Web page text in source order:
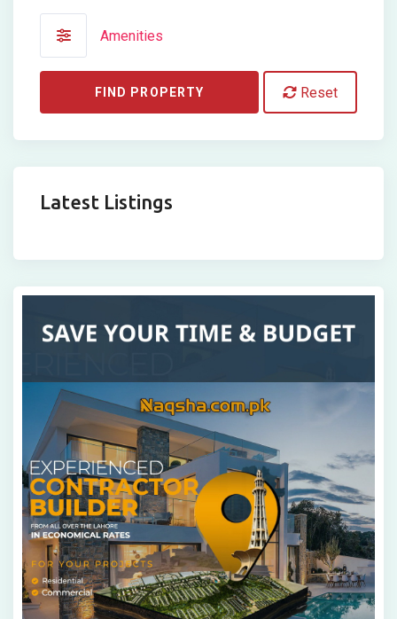
Amenities
FIND PROPERTY Reset
Latest Listings